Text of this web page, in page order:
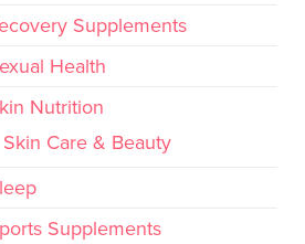
Supplements
Health
Nutrition
Skin Care & Beauty
Supplements